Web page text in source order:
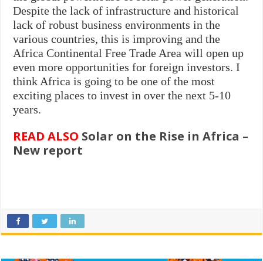
Despite the lack of infrastructure and historical
lack of robust business environments in the
various countries, this is improving and the
Africa Continental Free Trade Area will open up
even more opportunities for foreign investors. I
think Africa is going to be one of the most
exciting places to invest in over the next 5-10
years.
READ ALSO Solar on the Rise in Africa –
New report